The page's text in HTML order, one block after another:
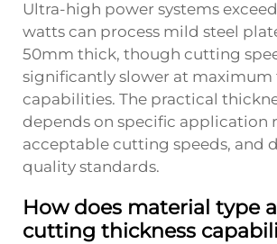
Ultra-high power systems
watts can process mild steel
50mm thick, though cutting
significantly slower at maximum
capabilities. The practical
depends on specific application
acceptable cutting speeds, and
quality standards.
How does material type
cutting thickness